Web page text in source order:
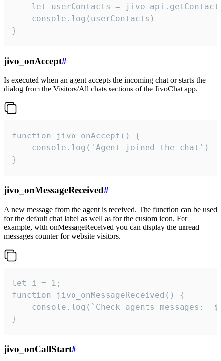
let userContacts =
    console.log(userContacts)
}
jivo_onAccept#
Is executed when an agent accepts the incoming chat or starts the
dialog from the Visitors/All chats sections of the JivoChat app.
function jivo_onAccept() {
}
jivo_onMessageReceived#
A new message from the agent is received. The function can be used
for the default chat label as well as for the custom icon. For
example, with onMessageReceived you can display the unread
messages counter for website visitors.
let i = 1;
function jivo_onMessageReceived() {
}
jivo_onCallStart#